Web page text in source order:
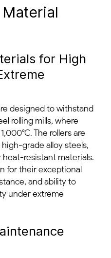
for High
designed to withstand
rolling mills, where
The rollers are
grade alloy steels,
resistant materials.
for their exceptional
and ability to
under extreme